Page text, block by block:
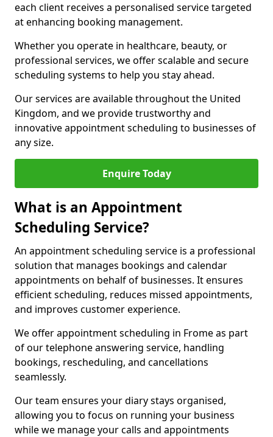
each client receives a personalised service targeted
at enhancing booking management.
Whether you operate in healthcare, beauty, or
professional services, we offer scalable and secure
scheduling systems to help you stay ahead.
Our services are available throughout the United
Kingdom, and we provide trustworthy and
innovative appointment scheduling to businesses of
any size.
Enquire Today
What is an Appointment
Scheduling Service?
An appointment scheduling service is a professional
solution that manages bookings and calendar
appointments on behalf of businesses. It ensures
efficient scheduling, reduces missed appointments,
and improves customer experience.
We offer appointment scheduling in Frome as part
of our telephone answering service, handling
bookings, rescheduling, and cancellations
seamlessly.
Our team ensures your diary stays organised,
allowing you to focus on running your business
while we manage your calls and appointments